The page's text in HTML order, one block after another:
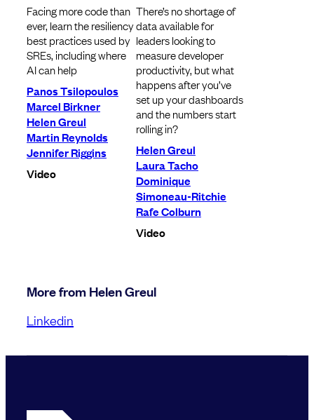
Facing more code than
ever, learn the resiliency
best practices used by
SREs, including where
AI can help
Panos Tsilopoulos
Marcel Birkner
Helen Greul
Martin Reynolds
Jennifer Riggins
Video
There’s no shortage of
data available for
leaders looking to
measure developer
productivity, but what
happens after you’ve
set up your dashboards
and the numbers start
rolling in?
Helen Greul
Laura Tacho
Dominique
Simoneau-Ritchie
Rafe Colburn
Video
More from Helen Greul
Linkedin